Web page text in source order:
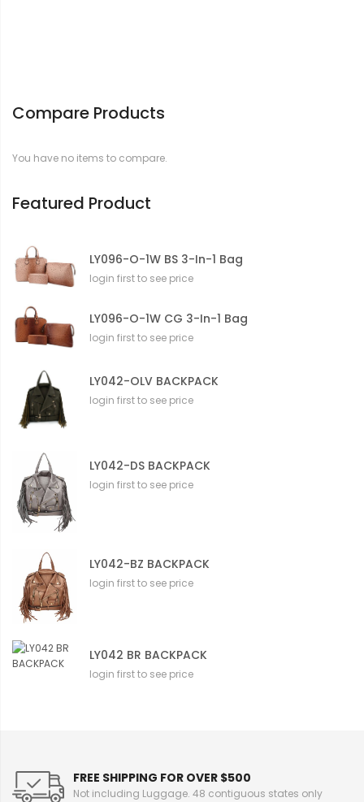
m
i
Compare Products
You have no items to compare.
Featured Product
LY096-O-1W BS 3-In-1 Bag
login first to see price
LY096-O-1W CG 3-In-1 Bag
login first to see price
LY042-OLV BACKPACK
login first to see price
LY042-DS BACKPACK
login first to see price
LY042-BZ BACKPACK
login first to see price
LY042 BR BACKPACK
login first to see price
FREE SHIPPING FOR OVER $500
Not including Luggage. 48 contiguous states only